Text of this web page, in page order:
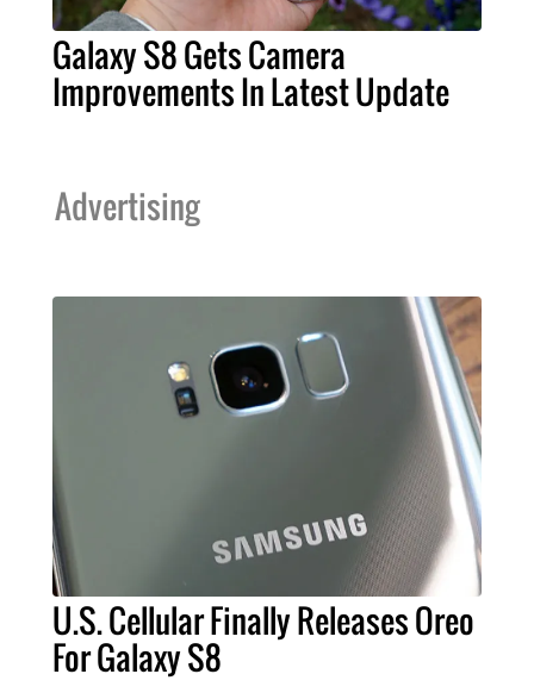
Galaxy S8 Gets Camera
Improvements In Latest Update
Advertising
U.S. Cellular Finally Releases Oreo
For Galaxy S8